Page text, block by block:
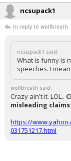
ncsupack1
In reply to wolfbreath
ncsupack1 said:
What is funny is
speeches. I
wolfbreath said:
Crazy ain't it. LOL..
misleading
https://
031751217.html